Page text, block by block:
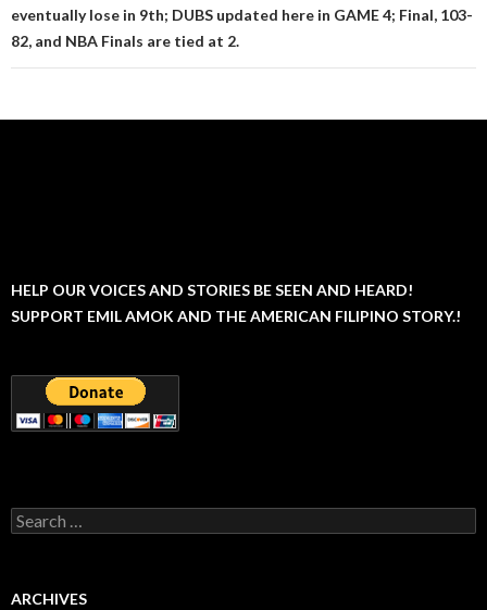
eventually lose in 9th; DUBS updated here in GAME 4; Final, 103-
82, and NBA Finals are tied at 2.
HELP OUR VOICES AND STORIES BE SEEN AND HEARD!
SUPPORT EMIL AMOK AND THE AMERICAN FILIPINO STORY.!
Search
for:
ARCHIVES